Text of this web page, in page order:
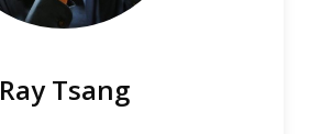
Ray Tsang